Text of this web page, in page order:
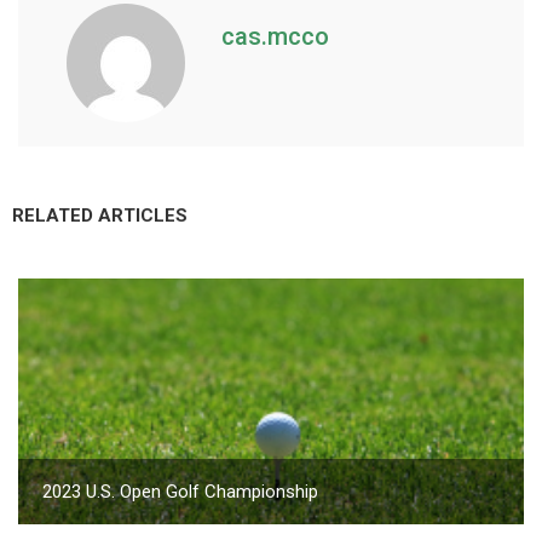
cas.mcco
RELATED ARTICLES
2023 U.S. Open Golf Championship